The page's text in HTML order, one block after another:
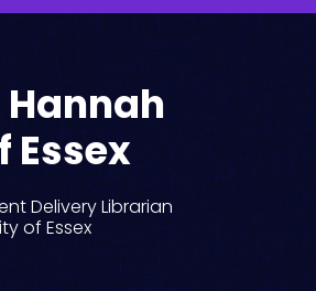
Essex
Delivery Librarian
of Essex